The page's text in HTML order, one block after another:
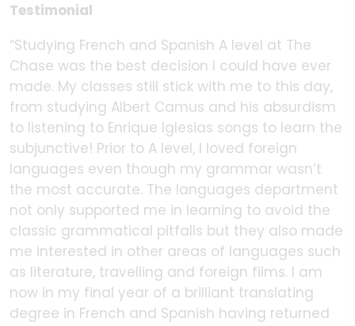
Testimonial
“Studying French and Spanish A level at The
Chase was the best decision I could have ever
made. My classes still stick with me to this day,
from studying Albert Camus and his absurdism
to listening to Enrique Iglesias songs to learn the
subjunctive! Prior to A level, I loved foreign
languages even though my grammar wasn’t
the most accurate. The languages department
not only supported me in learning to avoid the
classic grammatical pitfalls but they also made
me interested in other areas of languages such
as literature, travelling and foreign films. I am
now in my final year of a brilliant translating
degree in French and Spanish having returned